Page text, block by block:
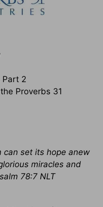
Part 2
Proverbs 31
can set its hope anew
miracles and
78:7 NLT